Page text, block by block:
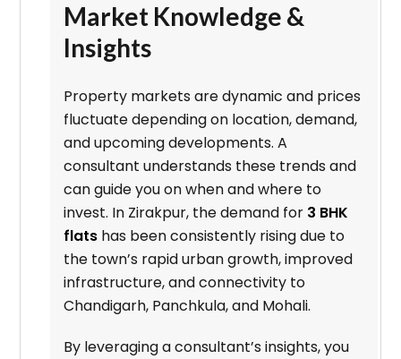
Market Knowledge &
Insights
Property markets are dynamic and prices
fluctuate depending on location, demand,
and upcoming developments. A
consultant understands these trends and
can guide you on when and where to
invest. In Zirakpur, the demand for 3 BHK
flatshas been consistently rising due to
the town’s rapid urban growth, improved
infrastructure, and connectivity to
Chandigarh, Panchkula, and Mohali.
By leveraging a consultant’s insights, you